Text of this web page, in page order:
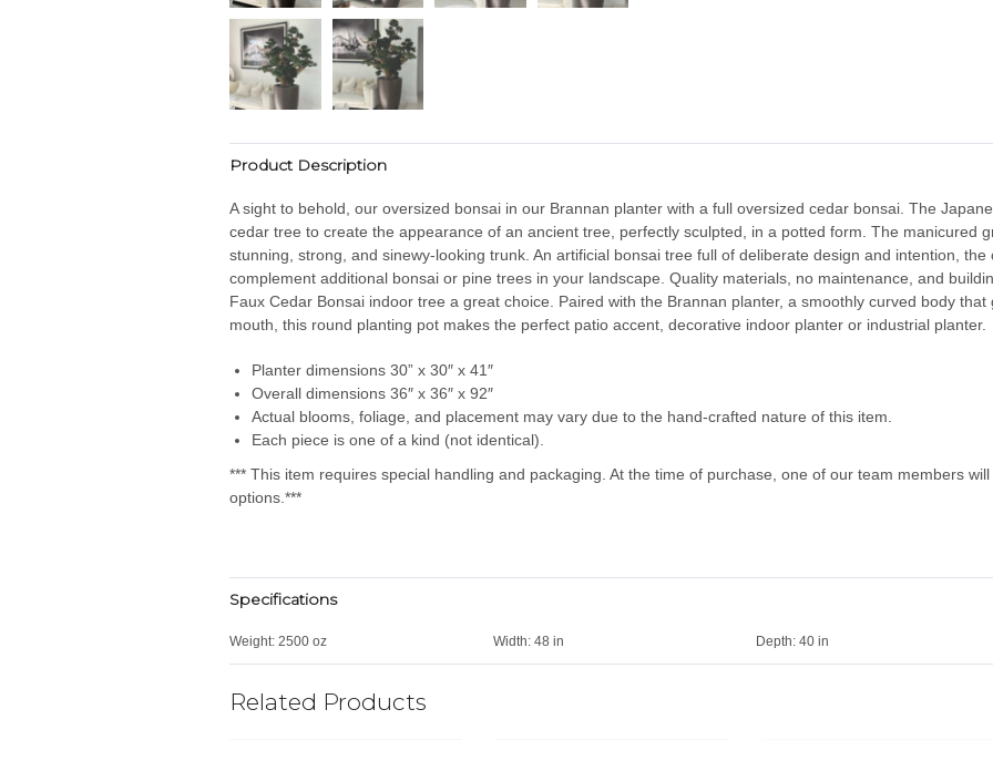
Product Description
A sight to behold, our oversized bonsai in our Brannan planter with a full oversized cedar bonsai. The
cedar tree to create the appearance of an ancient tree, perfectly sculpted, in a potted form. The manicured
stunning, strong, and sinewy-looking trunk. An artificial bonsai tree full of deliberate design and intention,
complement additional bonsai or pine trees in your landscape. Quality materials, no maintenance, and
Faux Cedar Bonsai indoor tree a great choice. Paired with the Brannan planter, a smoothly curved body
mouth, this round planting pot makes the perfect patio accent, decorative indoor planter or industrial planter.
Planter dimensions 30” x 30″ x 41″
Overall dimensions 36″ x 36″ x 92″
Actual blooms, foliage, and placement may vary due to the hand-crafted nature of this item.
Each piece is one of a kind (not identical).
*** This item requires special handling and packaging. At the time of purchase, one of our team members
options.***
Specifications
Weight: 2500 oz Width: 48 in Depth: 40 in
Related Products